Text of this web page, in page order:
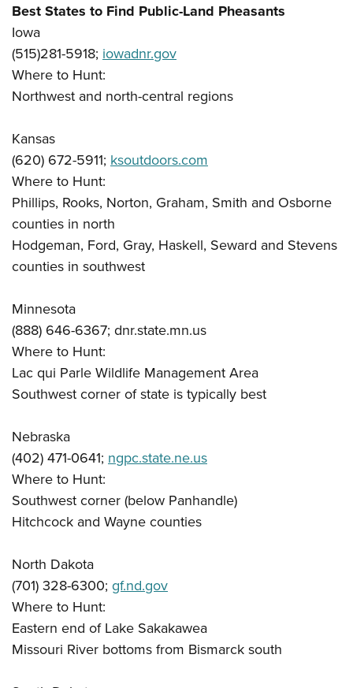
Best States to Find Public-Land Pheasants
Iowa
(515)281-5918; iowadnr.gov
Where to Hunt:
Northwest and north-central regions
Kansas
(620) 672-5911; ksoutdoors.com
Where to Hunt:
Phillips, Rooks, Norton, Graham, Smith and Osborne
counties in north
Hodgeman, Ford, Gray, Haskell, Seward and Stevens
counties in southwest
Minnesota
(888) 646-6367; dnr.state.mn.us
Where to Hunt:
Lac qui Parle Wildlife Management Area
Southwest corner of state is typically best
Nebraska
(402) 471-0641; ngpc.state.ne.us
Where to Hunt:
Southwest corner (below Panhandle)
Hitchcock and Wayne counties
North Dakota
(701) 328-6300; gf.nd.gov
Where to Hunt:
Eastern end of Lake Sakakawea
Missouri River bottoms from Bismarck south